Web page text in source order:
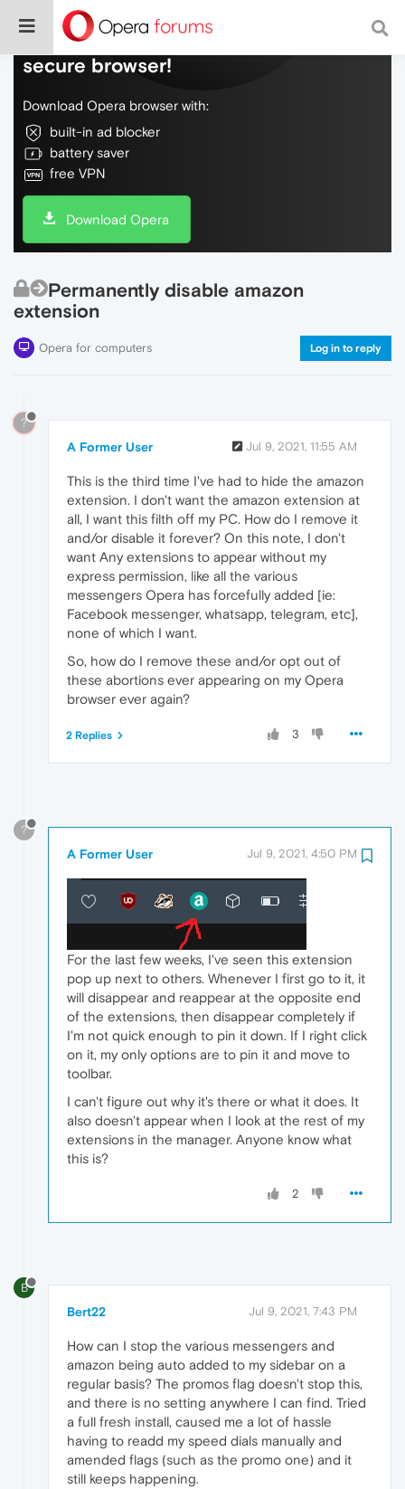
Do more on the web, with a fast and
secure browser!
Download Opera browser with:
built-in ad blocker
battery saver
free VPN
Download Opera
Permanently disable amazon
extension
Opera for computers Log in to reply
?
A Former User Jul 9, 2021, 11:55 AM
This is the third time I've had to hide the amazon
extension. I don't want the amazon extension at
all, I want this filth off my PC. How do I remove it
and/or disable it forever? On this note, I don't
want Any extensions to appear without my
express permission, like all the various
messengers Opera has forcefully added [ie:
Facebook messenger, whatsapp, telegram, etc],
none of which I want.
So, how do I remove these and/or opt out of
these abortions ever appearing on my Opera
browser ever again?
3
2 Replies
?
A Former User Jul 9, 2021, 4:50 PM
For the last few weeks, I've seen this extension
pop up next to others. Whenever I first go to it, it
will disappear and reappear at the opposite end
of the extensions, then disappear completely if
I'm not quick enough to pin it down. If I right click
on it, my only options are to pin it and move to
toolbar.
I can't figure out why it's there or what it does. It
also doesn't appear when I look at the rest of my
extensions in the manager. Anyone know what
this is?
2
B
Bert22 Jul 9, 2021, 7:43 PM
How can I stop the various messengers and
amazon being auto added to my sidebar on a
regular basis? The promos flag doesn't stop this,
and there is no setting anywhere I can find. Tried
a full fresh install, caused me a lot of hassle
having to readd my speed dials manually and
amended flags (such as the promo one) and it
still keeps happening.